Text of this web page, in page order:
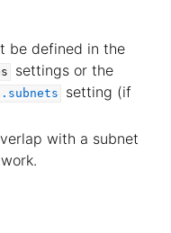
be defined in the
settings or the
setting (if
with a subnet